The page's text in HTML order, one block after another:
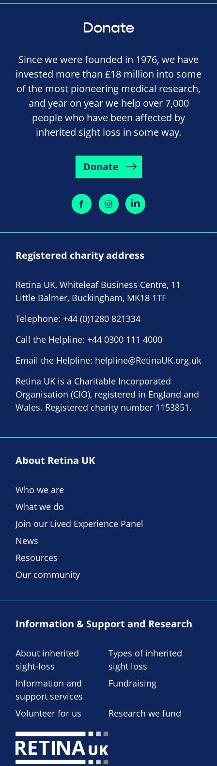
Donate
Since we were founded in 1976, we have
invested more than £18 million into some
of the most pioneering medical research,
and year on year we help over 7,000
people who have been affected by
inherited sight loss in some way.
Donate
Registered charity address
Retina UK, Whiteleaf Business Centre, 11
Little Balmer, Buckingham, MK18 1TF
Telephone: +44 (0)1280 821334
Call the Helpline: +44 0300 111 4000
Email the Helpline: helpline@RetinaUK.org.uk
Retina UK is a Charitable Incorporated
Organisation (CIO), registered in England and
Wales. Registered charity number 1153851.
About Retina UK
Who we are
What we do
Join our Lived Experience Panel
News
Resources
Our community
Information & Support and Research
About inherited
sight-loss
Types of inherited
sight loss
Information and
support services
Fundraising
Volunteer for us Research we fund